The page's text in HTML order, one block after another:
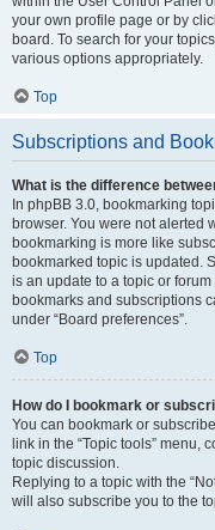
your own profile page or by
board. To search for your
various options appropriately.
Top
Subscriptions and
What is the difference
In phpBB 3.0, bookmarking
browser. You were not alerted
bookmarking is more like
bookmarked topic is updated.
is an update to a topic or
bookmarks and subscriptions
under “Board preferences”.
Top
How do I bookmark or
You can bookmark or
link in the “Topic tools” menu,
topic discussion.
Replying to a topic with the
will also subscribe you to the